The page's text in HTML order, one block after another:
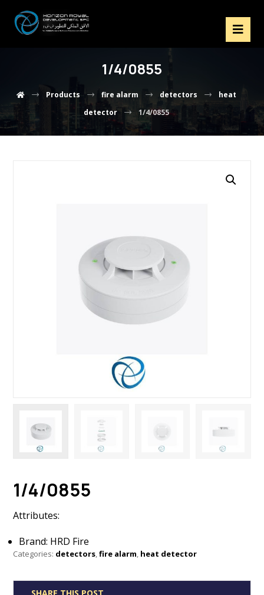
1/4/0855
Products fire alarm detectors
heat
detector
1/4/0855
1/4/0855
Attributes:
Brand: HRD Fire
Categories: detectors,fire alarm, heat detector